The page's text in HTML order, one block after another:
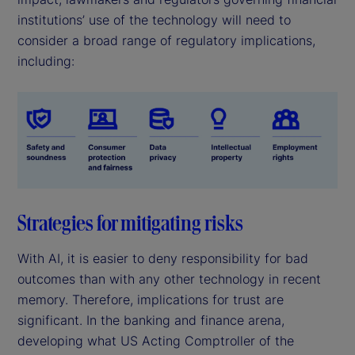
institutions’ use of the technology will need to
consider a broad range of regulatory implications,
including:
Strategies for mitigating risks
With AI, it is easier to deny responsibility for bad
outcomes than with any other technology in recent
memory. Therefore, implications for trust are
significant. In the banking and finance arena,
developing what US Acting Comptroller of the